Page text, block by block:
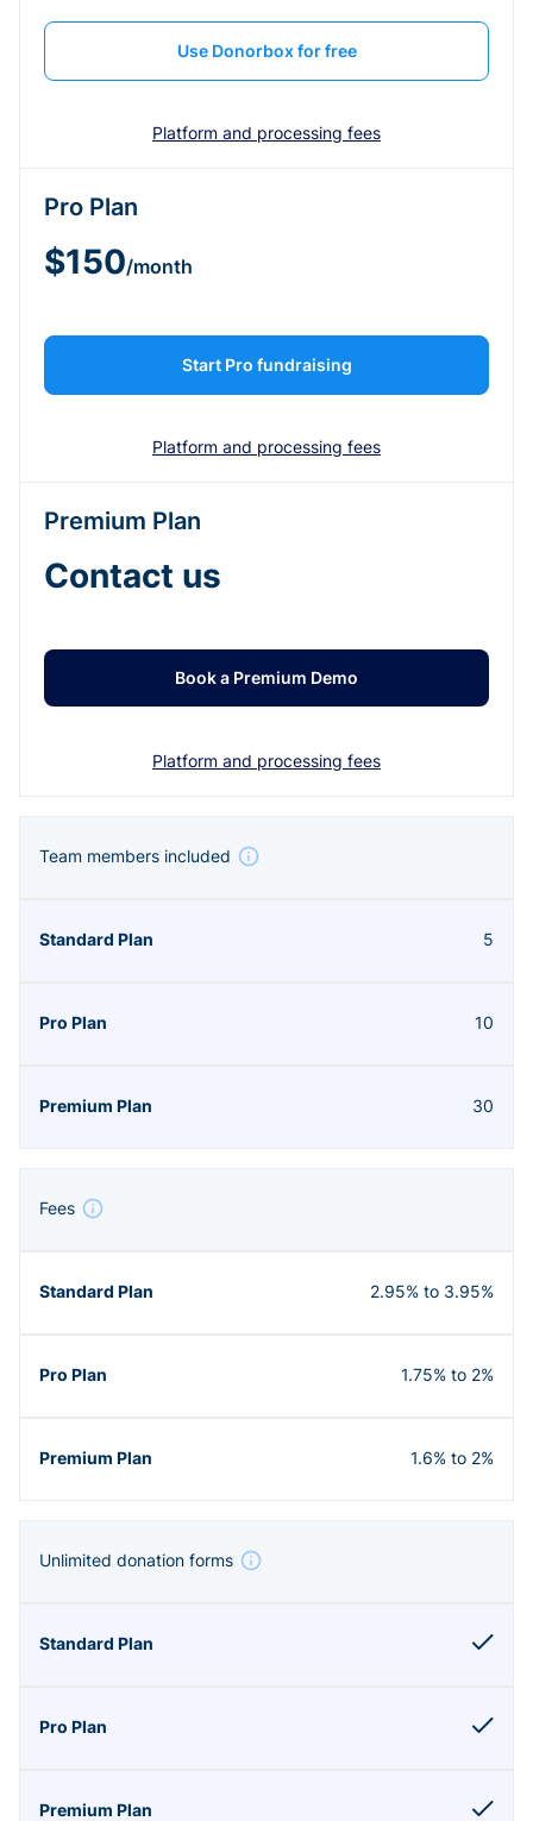
Use Donorbox for free
Platform and processing fees
Pro Plan
$150/month
Start Pro fundraising
Platform and processing fees
Premium Plan
Contact us
Book a Premium Demo
Platform and processing fees
Team members included
5
10
30
Fees
2.95% to 3.95%
1.75% to 2%
1.6% to 2%
Unlimited donation forms